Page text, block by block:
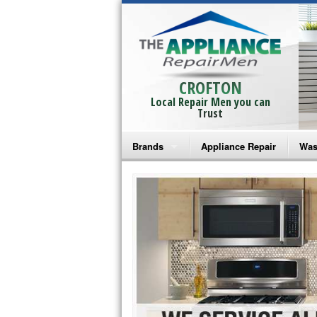
CROFTON
Local Repair Men you can
Trust
Brands
Bosch Repair
Frigidaire Repair
GE Monogram Repair
GE Repair
Haier Repair
Appliance Repair